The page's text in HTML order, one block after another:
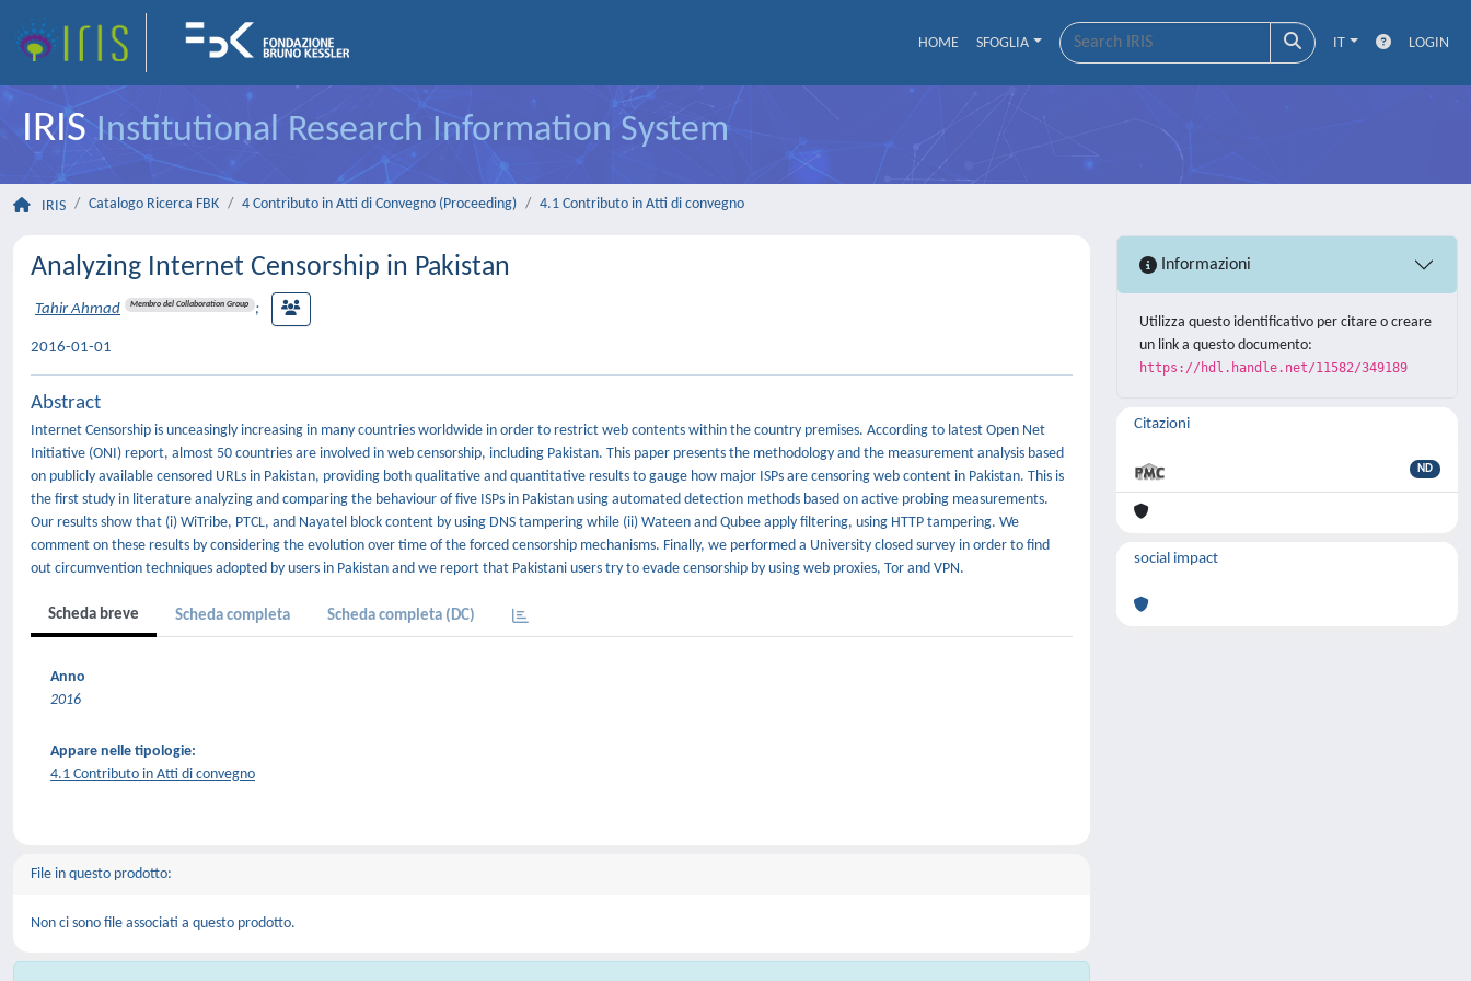
HOME SFOGLIA IT LOGIN
IRISInstitutional Research Information System
IRIS Catalogo Ricerca FBK 4 Contributo in Atti di Convegno (Proceeding) 4.1 Contributo in Atti di convegno
Analyzing Internet Censorship in Pakistan
Tahir Ahmad Membro del Collaboration Group ;
2016-01-01
Abstract
Internet Censorship is unceasingly increasing in many countries worldwide in order to restrict web contents within the country premises. According to latest Open Net
Initiative (ONI) report, almost 50 countries are involved in web censorship, including Pakistan. This paper presents the methodology and the measurement analysis based
on publicly available censored URLs in Pakistan, providing both qualitative and quantitative results to gauge how major ISPs are censoring web content in Pakistan. This is
the first study in literature analyzing and comparing the behaviour of five ISPs in Pakistan using automated detection methods based on active probing measurements.
Our results show that (i) WiTribe, PTCL, and Nayatel block content by using DNS tampering while (ii) Wateen and Qubee apply filtering, using HTTP tampering. We
comment on these results by considering the evolution over time of the forced censorship mechanisms. Finally, we performed a University closed survey in order to find
out circumvention techniques adopted by users in Pakistan and we report that Pakistani users try to evade censorship by using web proxies, Tor and VPN.
Scheda breve Scheda completa Scheda completa (DC)
Anno
2016
Appare nelle tipologie:
4.1 Contributo in Atti di convegno
File in questo prodotto:
Non ci sono file associati a questo prodotto.
Informazioni
Utilizza questo identificativo per citare o creare
un link a questo documento:
https://hdl.handle.net/11582/349189
Citazioni
ND
social impact